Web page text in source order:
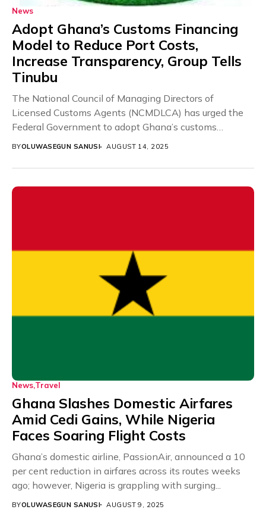
News
Adopt Ghana’s Customs Financing
Model to Reduce Port Costs,
Increase Transparency, Group Tells
Tinubu
The National Council of Managing Directors of
Licensed Customs Agents (NCMDLCA) has urged the
Federal Government to adopt Ghana’s customs
financing framework for...
BYOLUWASEGUN SANUSI AUGUST 14, 2025
News Travel
Ghana Slashes Domestic Airfares
Amid Cedi Gains, While Nigeria
Faces Soaring Flight Costs
Ghana’s domestic airline, PassionAir, announced a 10
per cent reduction in airfares across its routes weeks
ago; however, Nigeria is grappling with surging...
BYOLUWASEGUN SANUSI AUGUST 9, 2025